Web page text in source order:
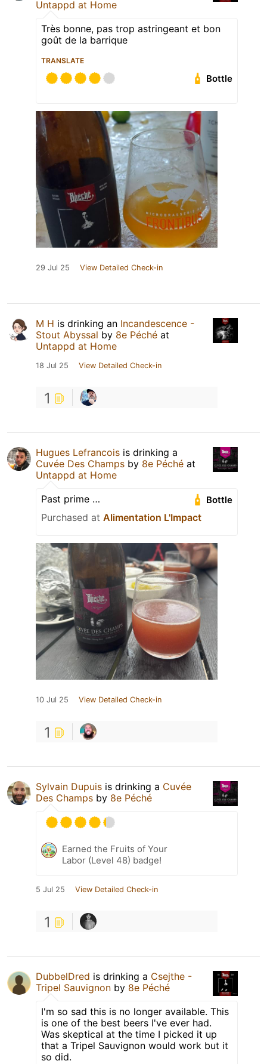
Untappd at Home
Très bonne, pas trop astringeant et bon
goût de la barrique
TRANSLATE
Bottle
29 Jul 25 View Detailed Check-in
M H is drinking an Incandescence -
Stout Abyssal by 8e Péché at
Untappd at Home
18 Jul 25 View Detailed Check-in
1
Hugues Lefrancois is drinking a
Cuvée Des Champs by 8e Péché at
Untappd at Home
Bottle
Past prime …
Purchased at Alimentation L'Impact
10 Jul 25 View Detailed Check-in
1
Sylvain Dupuis is drinking a Cuvée
Des Champs by 8e Péché
Earned the Fruits of Your
Labor (Level 48) badge!
5 Jul 25 View Detailed Check-in
1
DubbelDred is drinking a Csejthe -
Tripel Sauvignon by 8e Péché
I'm so sad this is no longer available. This
is one of the best beers I've ever had.
Was skeptical at the time I picked it up
that a Tripel Sauvignon would work but it
so did.